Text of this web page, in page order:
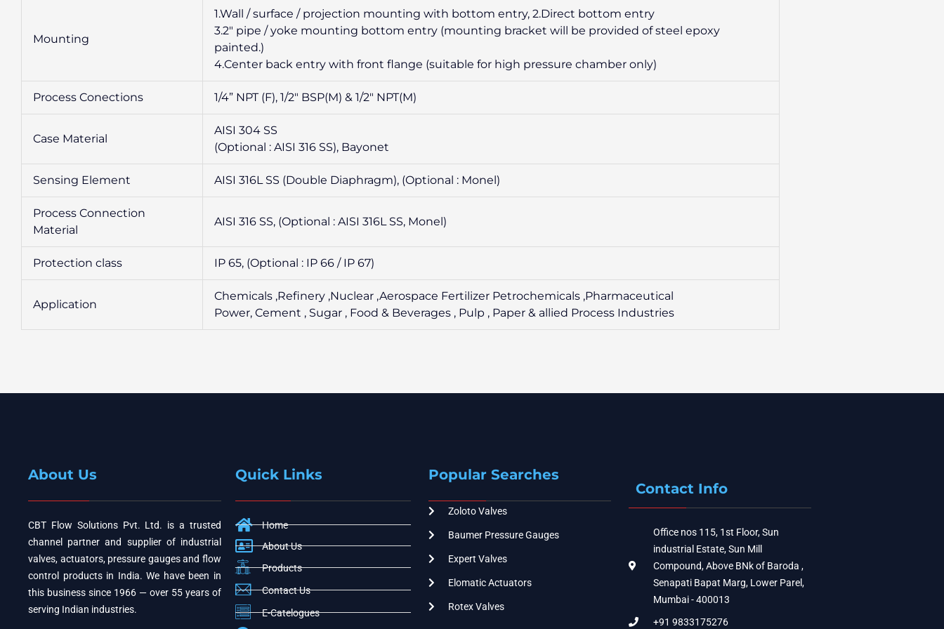
Mounting
1.Wall / surface / projection mounting with bottom entry, 2.Direct bottom entry
3.2″ pipe / yoke mounting bottom entry (mounting bracket will be provided of steel epoxy
painted.)
4.Center back entry with front flange (suitable for high pressure chamber only)
Process Conections 1/4” NPT (F), 1/2″ BSP(M) & 1/2″ NPT(M)
Case Material
AISI 304 SS
(Optional : AISI 316 SS), Bayonet
Sensing Element AISI 316L SS (Double Diaphragm), (Optional : Monel)
Process Connection
Material
AISI 316 SS, (Optional : AISI 316L SS, Monel)
Protection class IP 65, (Optional : IP 66 / IP 67)
Application
Chemicals ,Refinery ,Nuclear ,Aerospace Fertilizer Petrochemicals ,Pharmaceutical
Power, Cement , Sugar , Food & Beverages , Pulp , Paper & allied Process Industries
About Us
CBT Flow Solutions Pvt. Ltd. is a trusted
channel partner and supplier of industrial
valves, actuators, pressure gauges and flow
control products in India. We have been in
this business since 1966 — over 55 years of
serving Indian industries.
Quick Links
Home
About Us
Products
Contact Us
E-Catelogues
Popular Searches
Zoloto Valves
Baumer Pressure Gauges
Expert Valves
Elomatic Actuators
Rotex Valves
Contact Info
Office nos 115, 1st Floor, Sun
industrial Estate, Sun Mill
Compound, Above BNk of Baroda ,
Senapati Bapat Marg, Lower Parel,
Mumbai - 400013
+91 9833175276